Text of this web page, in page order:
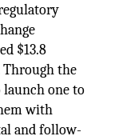
$13.8
the
launch one to
with
and follow-